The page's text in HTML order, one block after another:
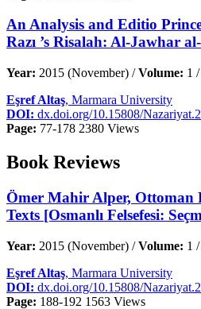
An Analysis and Editio
Razı ’s Risalah: Al-Jawhar
Year: 2015 (November) /Volume: 1 /
Eşref Altaş, Marmara University
DOI: dx.doi.org/10.15808/
Page: 77-178 2380 Views
Book Reviews
Ömer Mahir Alper, Ottoman
Texts [Osmanlı Felsefesi:
Year: 2015 (November) /Volume: 1 /
Eşref Altaş, Marmara University
DOI: dx.doi.org/10.15808/
Page: 188-192 1563 Views